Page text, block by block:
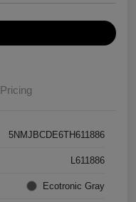
Pricing
5NMJBCDE6TH611886
L611886
Ecotronic Gray